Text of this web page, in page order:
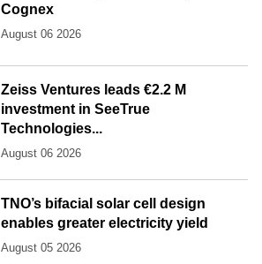
Cognex
August 06 2026
Zeiss Ventures leads €2.2 M
investment in SeeTrue
Technologies...
August 06 2026
TNO’s bifacial solar cell design
enables greater electricity yield
August 05 2026